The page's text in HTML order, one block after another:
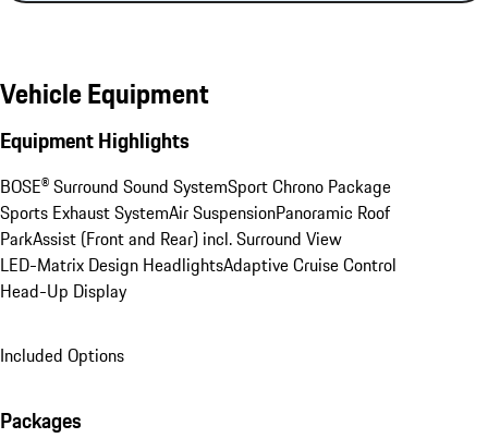
Vehicle Equipment
Equipment Highlights
BOSE® Surround Sound SystemSport Chrono Package
Sports Exhaust SystemAir SuspensionPanoramic Roof
ParkAssist (Front and Rear) incl. Surround View
LED-Matrix Design HeadlightsAdaptive Cruise Control
Head-Up Display
Included Options
Packages